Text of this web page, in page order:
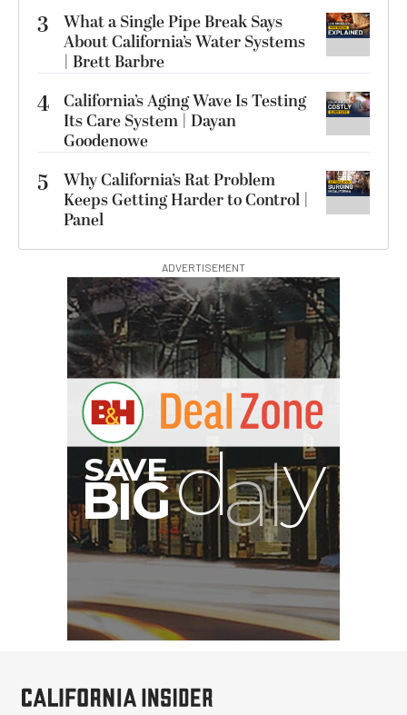
3
What a Single Pipe Break Says
About California’s Water Systems
| Brett Barbre
4 California’s Aging Wave Is Testing
Its Care System | Dayan
Goodenowe
5
Why California’s Rat Problem
Keeps Getting Harder to Control |
Panel
ADVERTISEMENT